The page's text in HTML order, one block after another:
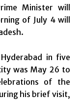
Minister will
of July 4 will
in five
was May 26 to
of the
his brief visit,